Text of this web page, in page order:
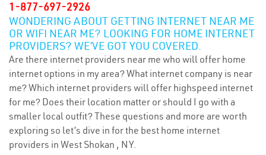
1-877-697-2926
WONDERING ABOUT GETTING INTERNET NEAR ME
OR WIFI NEAR ME? LOOKING FOR HOME INTERNET
PROVIDERS? WE’VE GOT YOU COVERED.
Are there internet providers near me who will offer home
internet options in my area? What internet company is near
me? Which internet providers will offer highspeed internet
for me? Does their location matter or should I go with a
smaller local outfit? These questions and more are worth
exploring so let’s dive in for the best home internet
providers in West Shokan , NY.